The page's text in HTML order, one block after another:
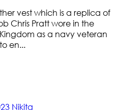
vest which is a replica of
Chris Pratt wore in the
as a navy veteran
en...